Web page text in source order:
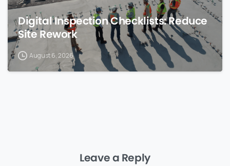
Digital Inspection Checklists: Reduce
Site Rework
August 6, 2026
Leave a Reply